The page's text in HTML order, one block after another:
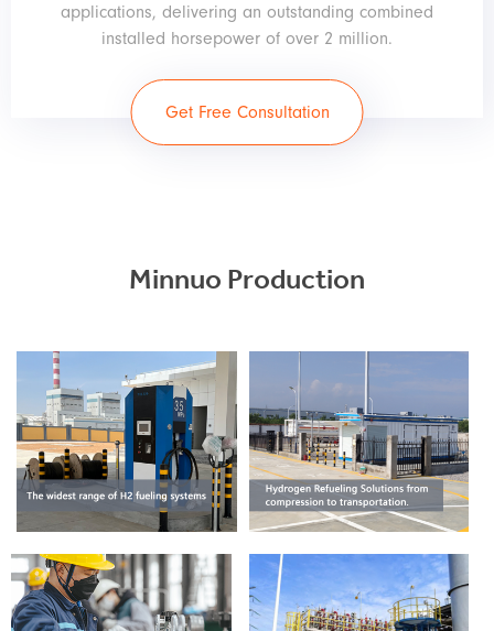
applications, delivering an outstanding combined
installed horsepower of over 2 million.
Get Free Consultation
Minnuo Production